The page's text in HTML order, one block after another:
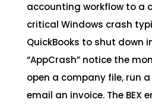
accounting workflow to a
critical Windows crash
QuickBooks to shut down
“AppCrash” notice the
open a company file, run
email an invoice. The BEX